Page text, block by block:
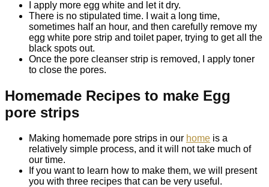
I apply more egg white and let it dry.
There is no stipulated time. I wait a long time,
sometimes half an hour, and then carefully remove my
egg white pore strip and toilet paper, trying to get all the
black spots out.
Once the pore cleanser strip is removed, I apply toner
to close the pores.
Homemade Recipes to make Egg
pore strips
Making homemade pore strips in our home is a
relatively simple process, and it will not take much of
our time.
If you want to learn how to make them, we will present
you with three recipes that can be very useful.